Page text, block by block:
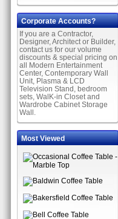
Corporate Accounts?
If you are a Contractor,
Designer, Architect or Builder,
contact us for our volume
discounts & special pricing on
all Modern Entertainment
Center, Contemporary Wall
Unit, Plasma & LCD
Television Stand, bedroom
sets, WalK-in Closet and
Wardrobe Cabinet Storage
Wall.
Most Viewed